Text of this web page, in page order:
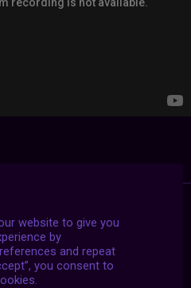
website to give you
by
and repeat
you consent to